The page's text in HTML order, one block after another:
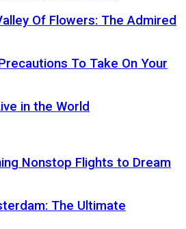
Of Flowers: The Admired
To Take On Your
in the World
Nonstop Flights to Dream
The Ultimate